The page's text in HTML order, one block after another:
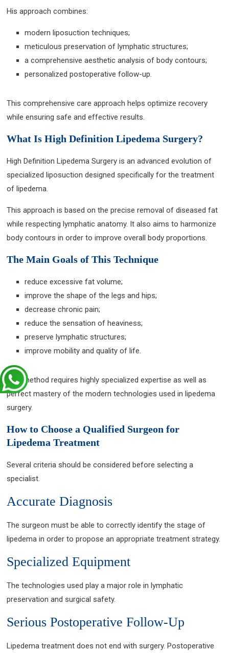
His approach combines:
modern liposuction techniques;
meticulous preservation of lymphatic structures;
a comprehensive aesthetic analysis of body contours;
personalized postoperative follow-up.
This comprehensive care approach helps optimize recovery
while ensuring safe and effective results.
What Is High Definition Lipedema Surgery?
High Definition Lipedema Surgery is an advanced evolution of
specialized liposuction designed specifically for the treatment
of lipedema.
This approach is based on the precise removal of diseased fat
while respecting lymphatic anatomy. It also aims to harmonize
body contours in order to improve overall body proportions.
The Main Goals of This Technique
reduce excessive fat volume;
improve the shape of the legs and hips;
decrease chronic pain;
reduce the sensation of heaviness;
preserve lymphatic structures;
improve mobility and quality of life.
This method requires highly specialized expertise as well as
perfect mastery of the modern technologies used in lipedema
surgery.
How to Choose a Qualified Surgeon for
Lipedema Treatment
Several criteria should be considered before selecting a
specialist.
Accurate Diagnosis
The surgeon must be able to correctly identify the stage of
lipedema in order to propose an appropriate treatment strategy.
Specialized Equipment
The technologies used play a major role in lymphatic
preservation and surgical safety.
Serious Postoperative Follow-Up
Lipedema treatment does not end with surgery. Postoperative